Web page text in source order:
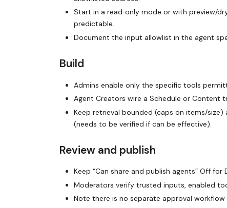
Start in a read‑only mode or with preview/
predictable.
Document the input allowlist in the agent
Build
Admins enable only the specific tools
Agent Creators wire a Schedule or Content
Keep retrieval bounded (caps on items/
(needs to be verified if can be effective).
Review and publish
Keep “Can share and publish agents” Off
Moderators verify trusted inputs, enabled
Note there is no separate approval